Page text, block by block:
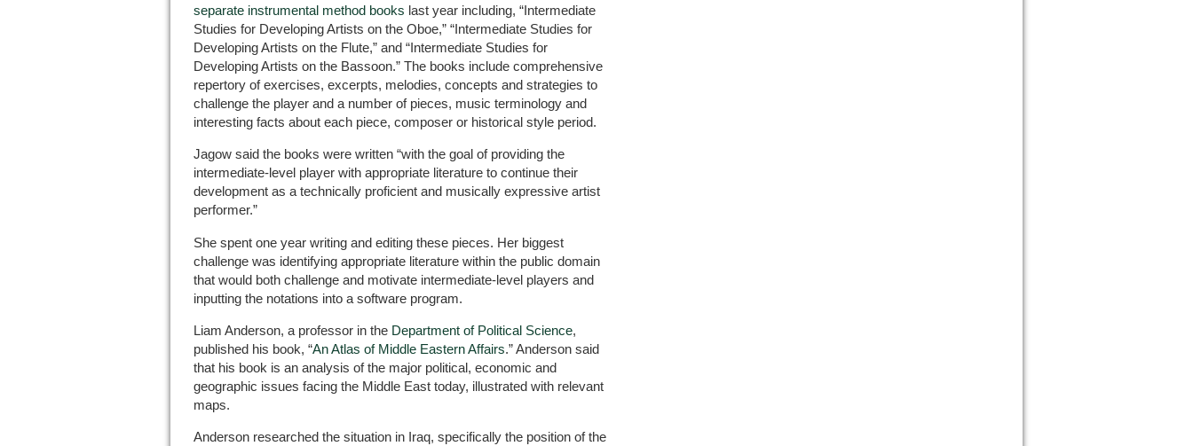
separate instrumental method books last year including, “Intermediate
Studies for Developing Artists on the Oboe,” “Intermediate Studies for
Developing Artists on the Flute,” and “Intermediate Studies for
Developing Artists on the Bassoon.” The books include comprehensive
repertory of exercises, excerpts, melodies, concepts and strategies to
challenge the player and a number of pieces, music terminology and
interesting facts about each piece, composer or historical style period.
Jagow said the books were written “with the goal of providing the
intermediate-level player with appropriate literature to continue their
development as a technically proficient and musically expressive artist
performer.”
She spent one year writing and editing these pieces. Her biggest
challenge was identifying appropriate literature within the public domain
that would both challenge and motivate intermediate-level players and
inputting the notations into a software program.
Liam Anderson, a professor in the Department of Political Science,
published his book, “An Atlas of Middle Eastern Affairs.” Anderson said
that his book is an analysis of the major political, economic and
geographic issues facing the Middle East today, illustrated with relevant
maps.
Anderson researched the situation in Iraq, specifically the position of the